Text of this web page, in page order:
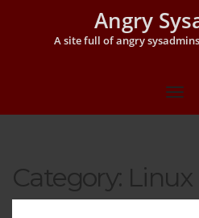
Angry
A site full of angry
Category: Linux